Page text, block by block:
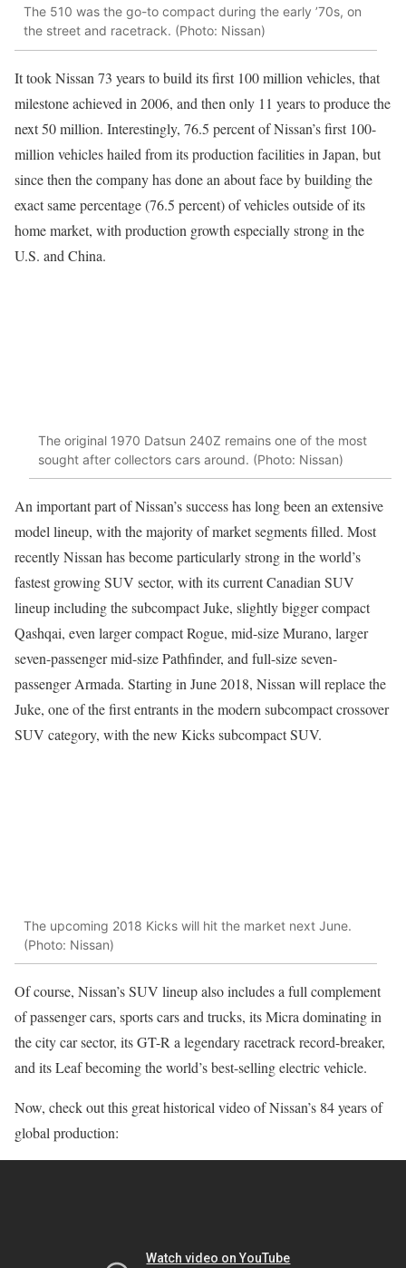
The 510 was the go-to compact during the early ’70s, on
the street and racetrack. (Photo: Nissan)
It took Nissan 73 years to build its first 100 million vehicles, that
milestone achieved in 2006, and then only 11 years to produce the
next 50 million. Interestingly, 76.5 percent of Nissan’s first 100-
million vehicles hailed from its production facilities in Japan, but
since then the company has done an about face by building the
exact same percentage (76.5 percent) of vehicles outside of its
home market, with production growth especially strong in the
U.S. and China.
The original 1970 Datsun 240Z remains one of the most
sought after collectors cars around. (Photo: Nissan)
An important part of Nissan’s success has long been an extensive
model lineup, with the majority of market segments filled. Most
recently Nissan has become particularly strong in the world’s
fastest growing SUV sector, with its current Canadian SUV
lineup including the subcompact Juke, slightly bigger compact
Qashqai, even larger compact Rogue, mid-size Murano, larger
seven-passenger mid-size Pathfinder, and full-size seven-
passenger Armada. Starting in June 2018, Nissan will replace the
Juke, one of the first entrants in the modern subcompact crossover
SUV category, with the new Kicks subcompact SUV.
The upcoming 2018 Kicks will hit the market next June.
(Photo: Nissan)
Of course, Nissan’s SUV lineup also includes a full complement
of passenger cars, sports cars and trucks, its Micra dominating in
the city car sector, its GT-R a legendary racetrack record-breaker,
and its Leaf becoming the world’s best-selling electric vehicle.
Now, check out this great historical video of Nissan’s 84 years of
global production: